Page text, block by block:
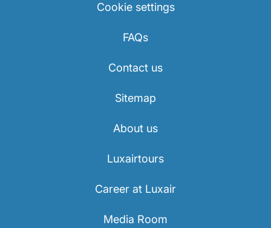
Cookie settings
FAQs
Contact us
Sitemap
About us
Luxairtours
Career at Luxair
Media Room